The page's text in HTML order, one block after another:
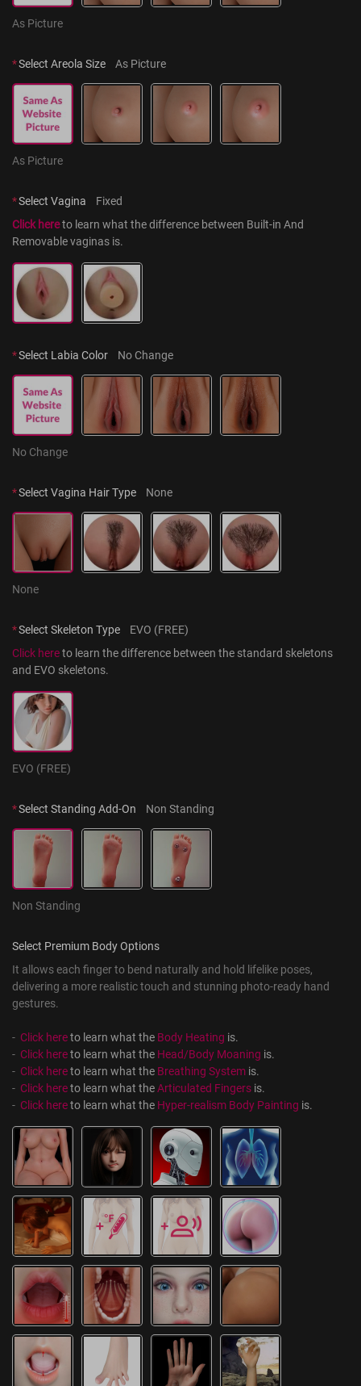
As Picture
*Select Areola Size As Picture
As Picture
*Select Vagina
Fixed
Click here to learn what the difference between Built-in And
Removable vaginas is.
*Select Labia Color No Change
No Change
*Select Vagina Hair Type None
None
*Select Skeleton Type
EVO (FREE)
Click here to learn the difference between the standard skeletons
and EVO skeletons.
EVO (FREE)
*Select Standing Add-On Non Standing
Non Standing
Select Premium Body Options
It allows each finger to bend naturally and hold lifelike poses,
delivering a more realistic touch and stunning photo-ready hand
gestures.
- Click here to learn what the Body Heating is.
- Click here to learn what the Head/Body Moaning is.
- Click here to learn what the Breathing System is.
- Click here to learn what the Articulated Fingers is.
- Click here to learn what the Hyper-realism Body Painting is.